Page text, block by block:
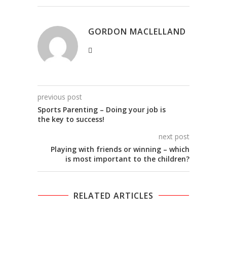
GORDON MACLELLAND
previous post
Sports Parenting – Doing your job is
the key to success!
next post
Playing with friends or winning – which
is most important to the children?
RELATED ARTICLES